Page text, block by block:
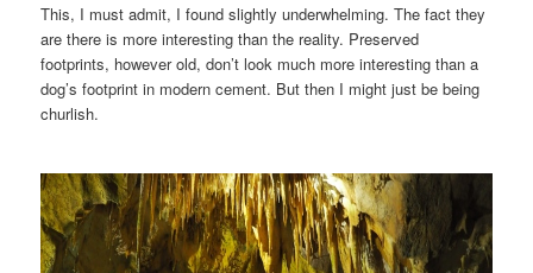
This, I must admit, I found slightly underwhelming. The fact they
are there is more interesting than the reality. Preserved
footprints, however old, don’t look much more interesting than a
dog’s footprint in modern cement. But then I might just be being
churlish.